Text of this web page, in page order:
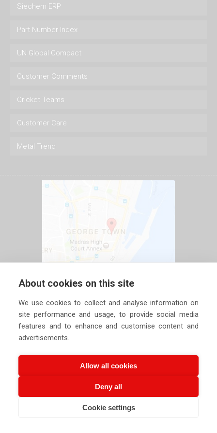
Siechem ERP
Part Number Index
UN Global Compact
Customer Comments
Cricket Teams
Customer Care
Metal Trend
2026 Siechem Technologies Pvt. Ltd. All Rights are
About cookies on this site
We use cookies to collect and analyse information on
site performance and usage, to provide social media
features and to enhance and customise content and
advertisements.
Allow all cookies
Deny all
Cookie settings